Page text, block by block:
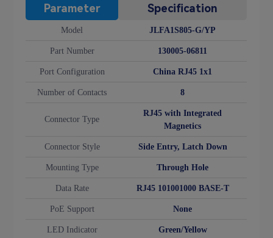
Parameter Specification
Model JLFA1S805-G/YP
Part Number 130005-06811
Port Configuration China RJ45 1x1
Number of Contacts 8
Connector Type
RJ45 with Integrated
Magnetics
Connector Style Side Entry, Latch Down
Mounting Type Through Hole
Data Rate RJ45 101001000 BASE-T
PoE Support None
LED Indicator Green/Yellow